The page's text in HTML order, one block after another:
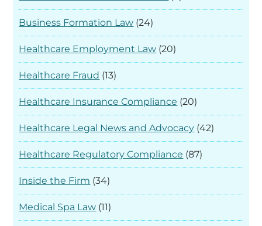
Business Formation Law (24)
Healthcare Employment Law (20)
Healthcare Fraud (13)
Healthcare Insurance Compliance (20)
Healthcare Legal News and Advocacy (42)
Healthcare Regulatory Compliance (87)
Inside the Firm (34)
Medical Spa Law (11)